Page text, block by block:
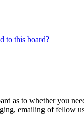
to this board?
as to whether you
emailing of